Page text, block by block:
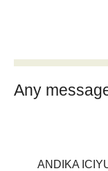
Any
ANDIKA